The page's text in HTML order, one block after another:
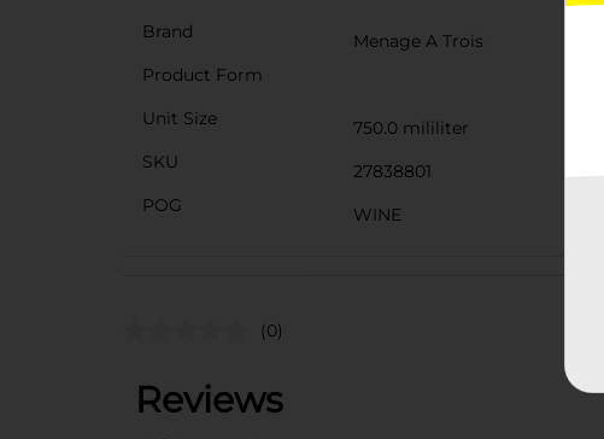
Brand
Menage A Trois
Product Form
Unit Size
750.0 mililiter
SKU
27838801
POG
WINE
(0)